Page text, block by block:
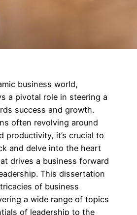
business world,
a pivotal role in steering a
success and growth.
often revolving around
productivity, it’s crucial to
and delve into the heart
drives a business forward
This dissertation
of business
a wide range of topics
of leadership to the